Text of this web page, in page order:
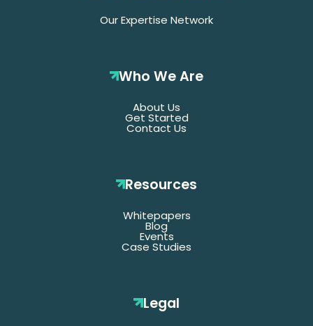
Our Expertise Network
Who We Are
About Us
Get Started
Contact Us
Resources
Whitepapers
Blog
Events
Case Studies
Legal